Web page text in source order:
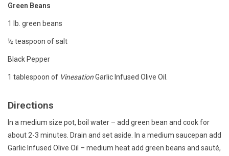
Green Beans
1 lb. green beans
½ teaspoon of salt
Black Pepper
1 tablespoon of VinesationGarlic Infused Olive Oil.
Directions
In a medium size pot, boil water – add green bean and cook for
about 2-3 minutes. Drain and set aside. In a medium saucepan add
Garlic Infused Olive Oil – medium heat add green beans and sauté,